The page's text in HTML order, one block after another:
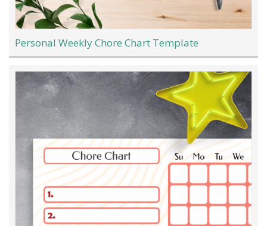
Personal Weekly Chore Chart Template